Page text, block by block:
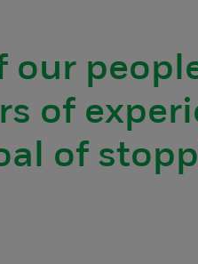
our
of
of